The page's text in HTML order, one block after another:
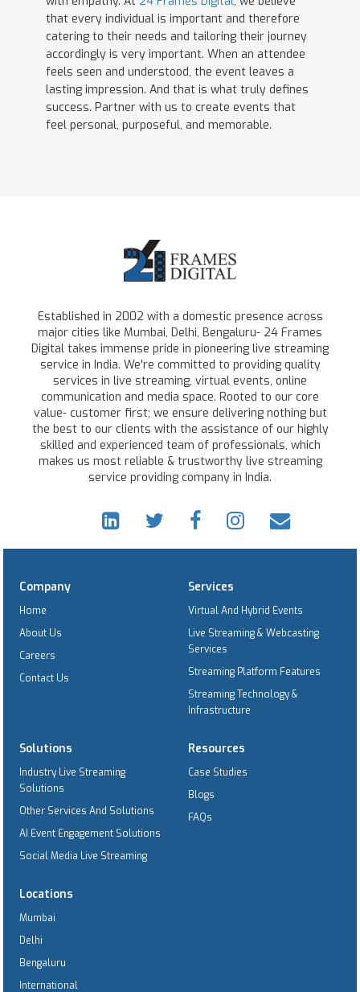
that every individual is important and therefore
catering to their needs and tailoring their journey
accordingly is very important. When an attendee
feels seen and understood, the event leaves a
lasting impression. And that is what truly defines
success. Partner with us to create events that
feel personal, purposeful, and memorable.
Established in 2002 with a domestic presence across
major cities like Mumbai, Delhi, Bengaluru- 24 Frames
Digital takes immense pride in pioneering live streaming
service in India. We're committed to providing quality
services in live streaming, virtual events, online
communication and media space. Rooted to our core
value- customer first; we ensure delivering nothing but
the best to our clients with the assistance of our highly
skilled and experienced team of professionals, which
makes us most reliable & trustworthy live streaming
service providing company in India.
Company
Home
About Us
Careers
Contact Us
Services
Virtual And Hybrid Events
Live Streaming & Webcasting
Services
Streaming Platform Features
Streaming Technology &
Infrastructure
Solutions
Industry Live Streaming
Solutions
Other Services And Solutions
AI Event Engagement Solutions
Social Media Live Streaming
Resources
Case Studies
Blogs
FAQs
Locations
Mumbai
Delhi
Bengaluru
International